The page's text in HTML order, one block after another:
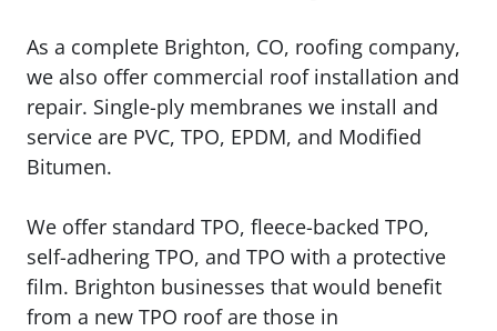
As a complete Brighton, CO, roofing company,
we also offer commercial roof installation and
repair. Single-ply membranes we install and
service are PVC, TPO, EPDM, and Modified
Bitumen.
We offer standard TPO, fleece-backed TPO,
self-adhering TPO, and TPO with a protective
film. Brighton businesses that would benefit
from a new TPO roof are those in